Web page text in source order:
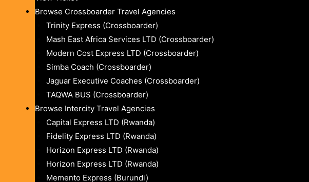
Browse Crossboarder Travel Agencies
Trinity Express (Crossboarder)
Mash East Africa Services LTD (Crossboarder)
Modern Cost Express LTD (Crossboarder)
Simba Coach (Crossboarder)
Jaguar Executive Coaches (Crossboarder)
TAQWA BUS (Crossboarder)
Browse Intercity Travel Agencies
Capital Express LTD (Rwanda)
Fidelity Express LTD (Rwanda)
Horizon Express LTD (Rwanda)
Horizon Express LTD (Rwanda)
Memento Express (Burundi)